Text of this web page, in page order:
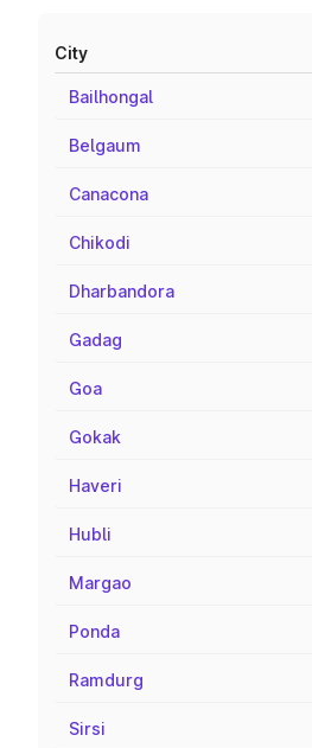
City
Bailhongal
Belgaum
Canacona
Chikodi
Dharbandora
Gadag
Goa
Gokak
Haveri
Hubli
Margao
Ponda
Ramdurg
Sirsi